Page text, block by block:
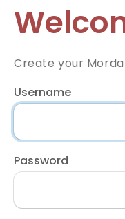
Create your
Username
Password